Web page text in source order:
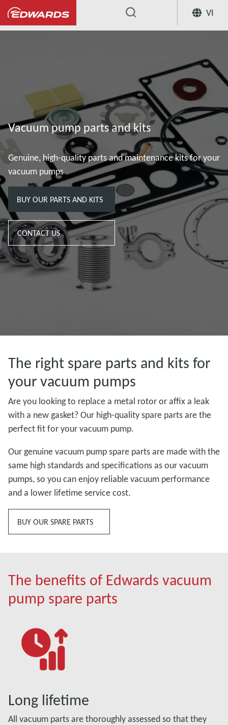
VI
...
Vacuum pump parts and kits
Genuine, high-quality parts and maintenance kits for your
vacuum pumps
BUY OUR PARTS AND KITS
CONTACT US
The right spare parts and kits for
your vacuum pumps
Are you looking to replace a metal rotor or affix a leak
with a new gasket? Our high-quality spare parts are the
perfect fit for your vacuum pump.
Our genuine vacuum pump spare parts are made with the
same high standards and specifications as our vacuum
pumps, so you can enjoy reliable vacuum performance
and a lower lifetime service cost.
BUY OUR SPARE PARTS
The benefits of Edwards vacuum
pump spare parts
Long lifetime
All vacuum parts are thoroughly assessed so that they